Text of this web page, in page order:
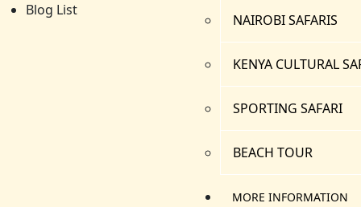
NAIROBI SAFARIS
KENYA CULTURAL
SPORTING SAFARI
BEACH TOUR
MORE INFORMATION
Blog List